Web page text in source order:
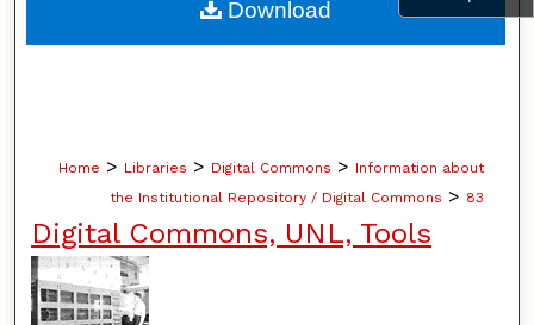
Home > Libraries > Digital Commons > Information about
the Institutional Repository / Digital Commons > 83
Digital Commons, UNL, Tools
Download